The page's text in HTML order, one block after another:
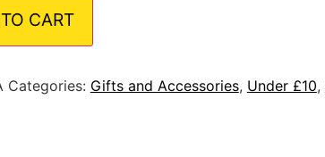
CART
Categories: Gifts and Accessories, Under £10,